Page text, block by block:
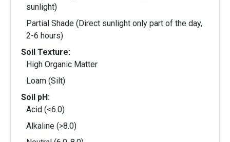
sunlight)
Partial Shade (Direct sunlight only part of the day,
2-6 hours)
Soil Texture:
High Organic Matter
Loam (Silt)
Soil pH:
Acid (<6.0)
Alkaline (>8.0)